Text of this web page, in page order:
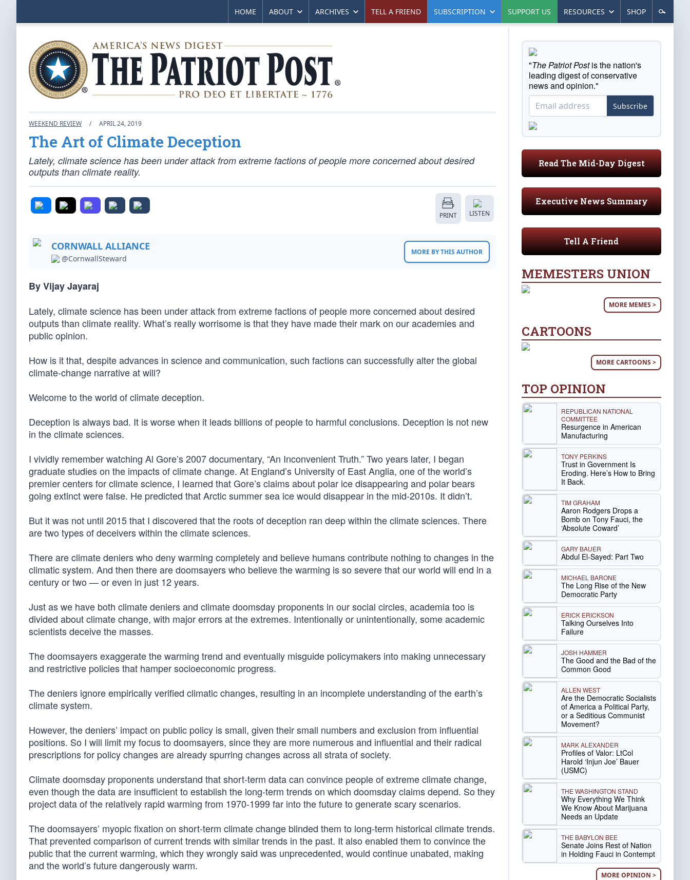
HOME ABOUT ARCHIVES TELL A FRIEND SUBSCRIPTION SUPPORT US RESOURCES SHOP
WEEKEND REVIEW / APRIL 24, 2019
The Art of Climate Deception
Lately, climate science has been under attack from extreme factions of people more concerned about desired
outputs than climate reality.
PRINT LISTEN
CORNWALL ALLIANCE
@CornwallSteward
MORE BY THIS AUTHOR
By Vijay Jayaraj
Lately, climate science has been under attack from extreme factions of people more concerned about desired
outputs than climate reality. What’s really worrisome is that they have made their mark on our academies and
public opinion.
How is it that, despite advances in science and communication, such factions can successfully alter the global
climate-change narrative at will?
Welcome to the world of climate deception.
Deception is always bad. It is worse when it leads billions of people to harmful conclusions. Deception is not new
in the climate sciences.
I vividly remember watching Al Gore’s 2007 documentary, “An Inconvenient Truth.” Two years later, I began
graduate studies on the impacts of climate change. At England’s University of East Anglia, one of the world’s
premier centers for climate science, I learned that Gore’s claims about polar ice disappearing and polar bears
going extinct were false. He predicted that Arctic summer sea ice would disappear in the mid-2010s. It didn’t.
But it was not until 2015 that I discovered that the roots of deception ran deep within the climate sciences. There
are two types of deceivers within the climate sciences.
There are climate deniers who deny warming completely and believe humans contribute nothing to changes in the
climatic system. And then there are doomsayers who believe the warming is so severe that our world will end in a
century or two — or even in just 12 years.
Just as we have both climate deniers and climate doomsday proponents in our social circles, academia too is
divided about climate change, with major errors at the extremes. Intentionally or unintentionally, some academic
scientists deceive the masses.
The doomsayers exaggerate the warming trend and eventually misguide policymakers into making unnecessary
and restrictive policies that hamper socioeconomic progress.
The deniers ignore empirically verified climatic changes, resulting in an incomplete understanding of the earth’s
climate system.
However, the deniers’ impact on public policy is small, given their small numbers and exclusion from influential
positions. So I will limit my focus to doomsayers, since they are more numerous and influential and their radical
prescriptions for policy changes are already spurring changes across all strata of society.
Climate doomsday proponents understand that short-term data can convince people of extreme climate change,
even though the data are insufficient to establish the long-term trends on which doomsday claims depend. So they
project data of the relatively rapid warming from 1970-1999 far into the future to generate scary scenarios.
The doomsayers’ myopic fixation on short-term climate change blinded them to long-term historical climate trends.
That prevented comparison of current trends with similar trends in the past. It also enabled them to convince the
public that the current warming, which they wrongly said was unprecedented, would continue unabated, making
and the world’s future dangerously warm.
"The Patriot Postis the nation's
leading digest of conservative
news and opinion."
Subscribe
Read The Mid-Day Digest
Executive News Summary
Tell A Friend
MEMESTERS UNION
MORE MEMES >
CARTOONS
MORE CARTOONS >
TOP OPINION
REPUBLICAN NATIONAL
COMMITTEE
Resurgence in American
Manufacturing
TONY PERKINS
Trust in Government Is
Eroding. Here’s How to Bring
It Back.
TIM GRAHAM
Aaron Rodgers Drops a
Bomb on Tony Fauci, the
‘Absolute Coward’
GARY BAUER
Abdul El-Sayed: Part Two
MICHAEL BARONE
The Long Rise of the New
Democratic Party
ERICK ERICKSON
Talking Ourselves Into
Failure
JOSH HAMMER
The Good and the Bad of the
Common Good
ALLEN WEST
Are the Democratic Socialists
of America a Political Party,
or a Seditious Communist
Movement?
MARK ALEXANDER
Profiles of Valor: LtCol
Harold ‘Injun Joe’ Bauer
(USMC)
THE WASHINGTON STAND
Why Everything We Think
We Know About Marijuana
Needs an Update
THE BABYLON BEE
Senate Joins Rest of Nation
in Holding Fauci in Contempt
MORE OPINION >